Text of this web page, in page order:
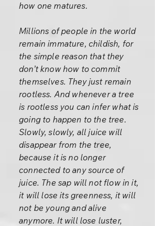
how one matures.
Millions of people in the world
remain immature, childish, for
the simple reason that they
don’t know how to commit
themselves. They just remain
rootless. And whenever a tree
is rootless you can infer what is
going to happen to the tree.
Slowly, slowly, all juice will
disappear from the tree,
because it is no longer
connected to any source of
juice. The sap will not flow in it,
it will lose its greenness, it will
not be young and alive
anymore. It will lose luster,